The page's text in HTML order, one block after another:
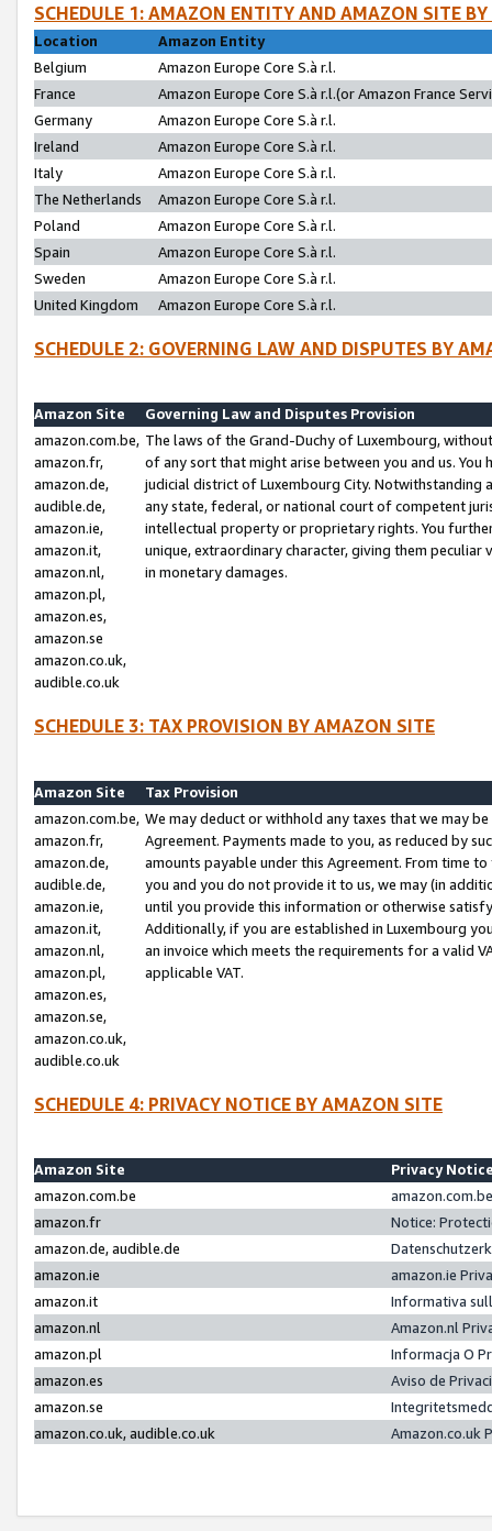
SCHEDULE 1: AMAZON ENTITY AND AMAZON SITE
Location
Amazon Entity
Belgium
Amazon Europe Core S.à r.l.
France
Amazon Europe Core S.à r.l.(or Amazon France
Germany
Amazon Europe Core S.à r.l.
Ireland
Amazon Europe Core S.à r.l.
Italy
Amazon Europe Core S.à r.l.
The Netherlands
Amazon Europe Core S.à r.l.
Poland
Amazon Europe Core S.à r.l.
Spain
Amazon Europe Core S.à r.l.
Sweden
Amazon Europe Core S.à r.l.
United Kingdom
Amazon Europe Core S.à r.l.
SCHEDULE 2: GOVERNING LAW AND DISPUTES BY
Amazon Site
Governing Law and Disputes Provision
amazon.com.be,
amazon.fr,
amazon.de,
audible.de,
amazon.ie,
amazon.it,
amazon.nl,
amazon.pl,
amazon.es,
amazon.se
amazon.co.uk,
audible.co.uk
The laws of the Grand-Duchy of Luxembourg,
of any sort that might arise between you and us.
judicial district of Luxembourg City. Notwithstanding
any state, federal, or national court of competent
intellectual property or proprietary rights. You
unique, extraordinary character, giving them
in monetary damages.
SCHEDULE 3: TAX PROVISION BY AMAZON SITE
Amazon Site
Tax Provision
amazon.com.be,
amazon.fr,
amazon.de,
audible.de,
amazon.ie,
amazon.it,
amazon.nl,
amazon.pl,
amazon.es,
amazon.se,
amazon.co.uk,
audible.co.uk
We may deduct or withhold any taxes that we may
Agreement. Payments made to you, as reduced by
amounts payable under this Agreement. From time
you and you do not provide it to us, we may (in
until you provide this information or otherwise
Additionally, if you are established in Luxembourg
an invoice which meets the requirements for a valid
applicable VAT.
SCHEDULE 4: PRIVACY NOTICE BY AMAZON SITE
Amazon Site
Privacy
amazon.com.be
amazon.fr
Notice:
amazon.de, audible.de
amazon.ie
amazon.ie
amazon.it
Informativa
amazon.nl
Amazon.nl
amazon.pl
Informacja O
amazon.es
Aviso de
amazon.se
amazon.co.uk, audible.co.uk
Amazon.co.uk